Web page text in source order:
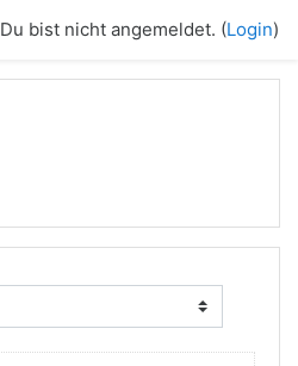
Du bist nicht angemeldet. (Login)